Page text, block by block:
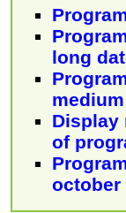
long
Display
of
october